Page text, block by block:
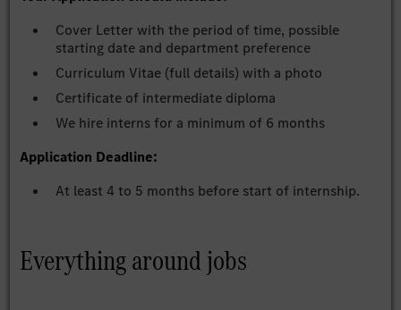
Cover Letter with the period of time, possible
starting date and department preference
Curriculum Vitae (full details) with a photo
Certificate of intermediate diploma
We hire interns for a minimum of 6 months
Application Deadline:
At least 4 to 5 months before start of internship.
Everything around jobs